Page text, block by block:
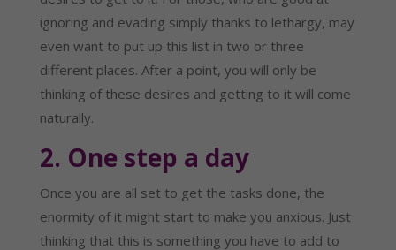
ignoring and evading simply thanks to lethargy, may
even want to put up this list in two or three
different places. After a point, you will only be
thinking of these desires and getting to it will come
naturally.
2. One step a day
Once you are all set to get the tasks done, the
enormity of it might start to make you anxious. Just
thinking that this is something you have to add to